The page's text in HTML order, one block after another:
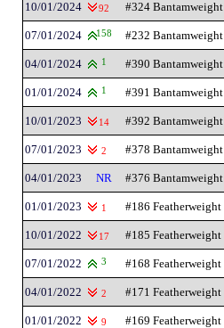
10/01/2024 92 #324 Bantamweight
07/01/2024 158 #232 Bantamweight
04/01/2024 1 #390 Bantamweight
01/01/2024 1 #391 Bantamweight
10/01/2023 14 #392 Bantamweight
07/01/2023 2 #378 Bantamweight
04/01/2023 NR #376 Bantamweight
01/01/2023 1 #186 Featherweight
10/01/2022 17 #185 Featherweight
07/01/2022 3 #168 Featherweight
04/01/2022 2 #171 Featherweight
01/01/2022 9 #169 Featherweight